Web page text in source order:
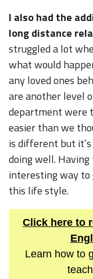
I also had the
long distance
struggled a lot
what would
any loved ones
are another level
department were
easier than we
is different but
doing well.
interesting way to
this life style.
Click here to
Learn how to